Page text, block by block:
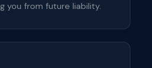
you from future liability.